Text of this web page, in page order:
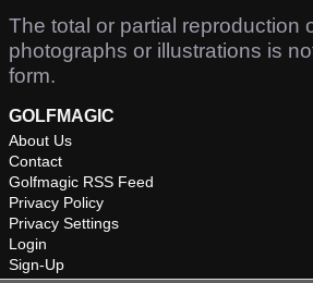
The total or partial reproduction
photographs or illustrations is
form.
GOLFMAGIC
About Us
Contact
Golfmagic RSS Feed
Privacy Policy
Privacy Settings
Login
Sign-Up